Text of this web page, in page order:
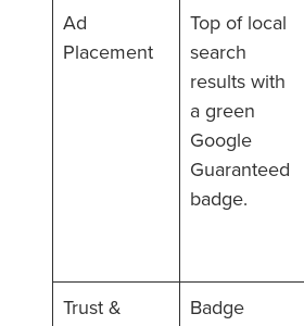
Ad
Placement
Top of local
search
results with
a green
Google
Guaranteed
badge.
Trust &
Badge